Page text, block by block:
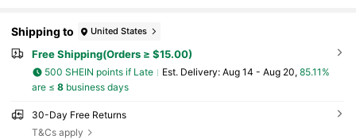
Shipping to United States
Free Shipping(Orders ≥ $15.00)
500 SHEIN points if Late ​Est. Delivery: Aug 14 - Aug 20, 85.11%
are ≤ 8business days
30-Day Free Returns
T&Cs apply